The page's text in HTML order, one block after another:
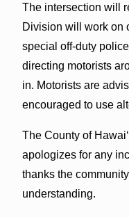
The intersection will
Division will work on
special off-duty
directing motorists
in. Motorists are
encouraged to use
The County of
apologizes for any
thanks the
understanding.